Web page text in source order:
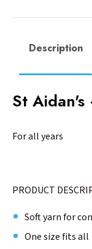
Description
St
For all years
PRODUCT
Soft yarn for
One size fits all